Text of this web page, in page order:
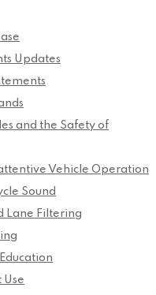
Updates
and the Safety of
Vehicle Operation
Sound
Lane Filtering